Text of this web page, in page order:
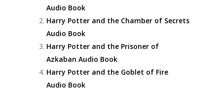
Audio Book
Harry Potter and the Chamber of Secrets
Audio Book
Harry Potter and the Prisoner of
Azkaban Audio Book
Harry Potter and the Goblet of Fire
Audio Book